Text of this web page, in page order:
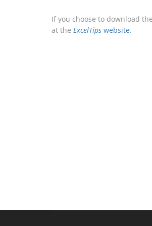
If you choose to download
at the ExcelTips website.